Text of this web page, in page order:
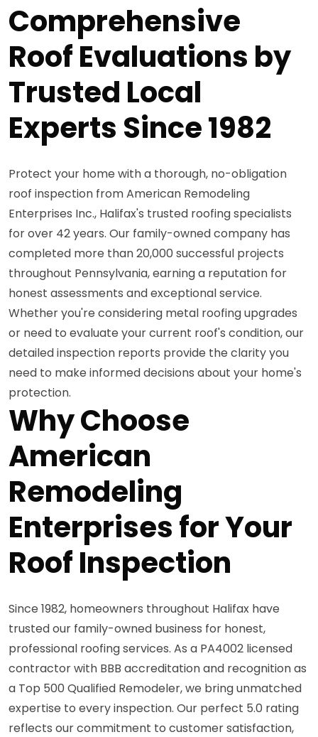
Comprehensive
Roof Evaluations by
Trusted Local
Experts Since 1982
Protect your home with a thorough, no-obligation
roof inspection from American Remodeling
Enterprises Inc., Halifax's trusted roofing specialists
for over 42 years. Our family-owned company has
completed more than 20,000 successful projects
throughout Pennsylvania, earning a reputation for
honest assessments and exceptional service.
Whether you're considering metal roofing upgrades
or need to evaluate your current roof's condition, our
detailed inspection reports provide the clarity you
need to make informed decisions about your home's
protection.
Why Choose
American
Remodeling
Enterprises for Your
Roof Inspection
Since 1982, homeowners throughout Halifax have
trusted our family-owned business for honest,
professional roofing services. As a PA4002 licensed
contractor with BBB accreditation and recognition as
a Top 500 Qualified Remodeler, we bring unmatched
expertise to every inspection. Our perfect 5.0 rating
reflects our commitment to customer satisfaction,